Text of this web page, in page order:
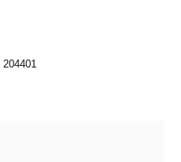
204401